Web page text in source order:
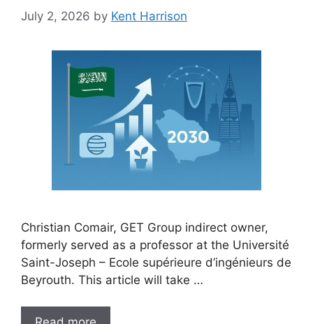
July 2, 2026 by Kent Harrison
Christian Comair, GET Group indirect owner,
formerly served as a professor at the Université
Saint-Joseph – Ecole supérieure d’ingénieurs de
Beyrouth. This article will take …